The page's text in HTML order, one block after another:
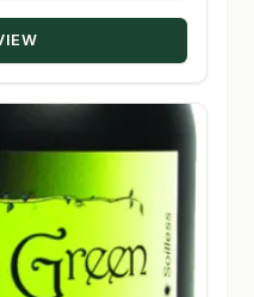
through